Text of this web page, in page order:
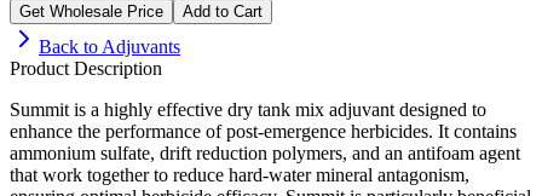
Get Wholesale Price Add to Cart
Back to Adjuvants
Product Description
Summit is a highly effective dry tank mix adjuvant designed to
enhance the performance of post-emergence herbicides. It contains
ammonium sulfate, drift reduction polymers, and an antifoam agent
that work together to reduce hard-water mineral antagonism,